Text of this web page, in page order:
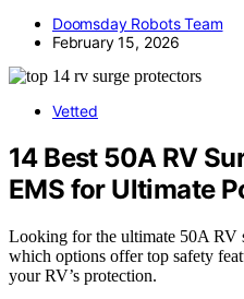
Doomsday Robots Team
February 15, 2026
Vetted
14 Best 50A RV
EMS for Ultimate
Looking for the ultimate 50A RV
which options offer top safety
your RV’s protection.